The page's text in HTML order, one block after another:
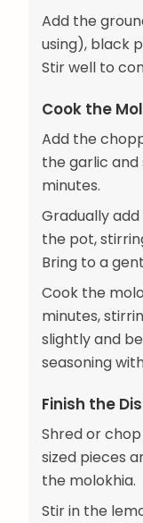
Add the
using), black
Stir well to
Cook the
Add the
the garlic and
minutes.
Gradually
the pot,
Bring to a
Cook the
minutes,
slightly and
seasoning
Finish the
Shred or
sized pieces
the molokhia.
Stir in the